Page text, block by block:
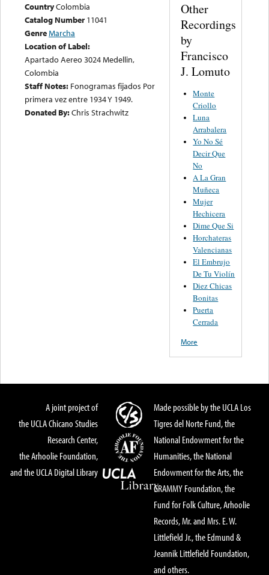
CountryColombia
Catalog Number 11041
GenreMarcha
Location of Label:
Apartado Aereo 3024 Medellin,
Colombia
Staff Notes: Fonogramas fijados Por
primera vez entre 1934 Y 1949.
Donated By:Chris Strachwitz
Other
Recordings
by
Francisco
J. Lomuto
Monte
Criollo
Luna
Arrabalera
Yo No Sé
Decir Que
No
A La Gran
Muñeca
Mujer
Hechicera
Dime Que Si
Horchateras
Valencianas
El Embrujo
De Tu Violín
Diez Chicas
Bonitas
Puerta
Cerrada
More
A joint project of
the UCLA Chicano Studies
Research Center,
the Arhoolie Foundation,
and the UCLA Digital Library
Made possible by the UCLA Los
Tigres del Norte Fund, the
National Endowment for the
Humanities, the National
Endowment for the Arts, the
GRAMMY Foundation, the
Fund for Folk Culture, Arhoolie
Records, Mr. and Mrs. E. W.
Littlefield Jr., the Edmund &
Jeannik Littlefield Foundation,
and others.